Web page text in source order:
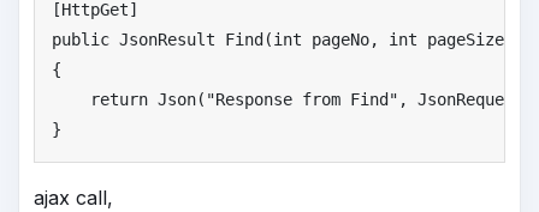
public JsonResult Find(int pageNo, int pageSize,
{
return Json( "Response from Find" ,
}
ajax call,